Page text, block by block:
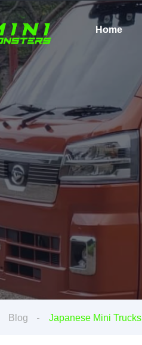
Home
Blog Japanese Mini Trucks